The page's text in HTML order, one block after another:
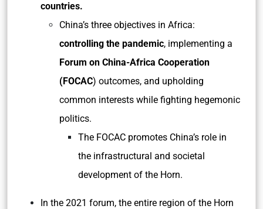
countries.
China’s three objectives in Africa:
controlling the pandemic, implementing a
Forum on China-Africa Cooperation
(FOCAC) outcomes, and upholding
common interests while fighting hegemonic
politics.
The FOCAC promotes China’s role in
the infrastructural and societal
development of the Horn.
In the 2021 forum, the entire region of the Horn